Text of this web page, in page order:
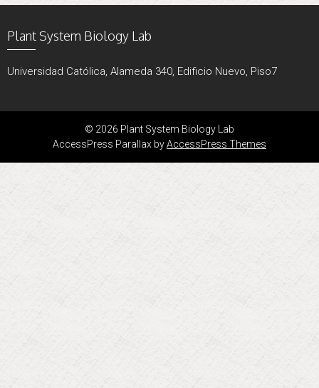
Plant System Biology Lab
Universidad Católica, Alameda 340, Edificio Nuevo, Piso7
© 2026 Plant System Biology Lab
AccessPress Parallax byAccessPress Themes